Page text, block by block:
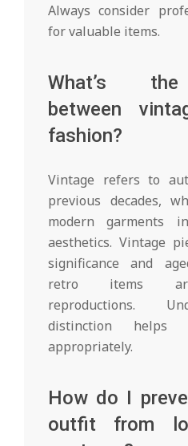
Always consider
for valuable items.
What’s
between
fashion?
Vintage refers to
previous decades,
modern garments
aesthetics. Vintage
significance and
retro items are
reproductions.
distinction
appropriately.
How do I
outfit from